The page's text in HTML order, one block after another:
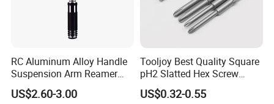
RC Aluminum Alloy Handle
Suspension Arm Reamer
3.0mm Replacement Tip
US$2.60-3.00
Tooljoy Best Quality Square
pH2 Slatted Hex Screw
Driver Electric Bits
US$0.32-0.55